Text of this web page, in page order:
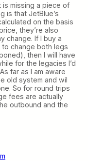
is missing a piece of
is that JetBlue’s
on the basis
they’re also
change. If I buy a
change both legs
then I will have
for the legacies I’d
far as I am aware
old system and wil
So for round trips
fees are actually
outbound and the